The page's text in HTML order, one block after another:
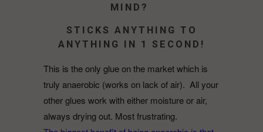
MIND?
STICKS ANYTHING TO
ANYTHING IN 1 SECOND!
This is the only glue on the market which is
truly anaerobic (works on lack of air). All your
other glues work with either moisture or air,
always drying out. Most frustrating.